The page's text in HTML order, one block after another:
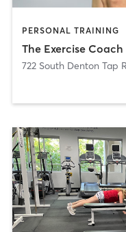
PERSONAL TRAINING
The Exercise
722 South Denton Tap